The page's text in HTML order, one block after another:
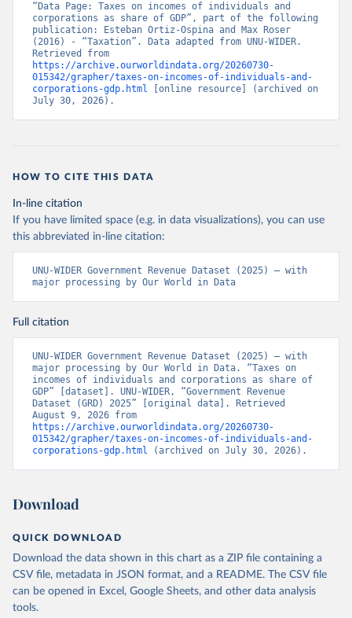
“Data Page: Taxes on incomes of individuals and
corporations as share of GDP”, part of the following
publication: Esteban Ortiz-Ospina and Max Roser
(2016) - “Taxation”. Data adapted from UNU-WIDER.
https://archive.ourworldindata.org/20260730-
015342/grapher/taxes-on-incomes-of-individuals-and-
corporations-gdp.html [online resource] (archived on
July 30, 2026).
HOW TO CITE THIS DATA
In-line citation
If you have limited space (e.g. in data visualizations), you can use
this abbreviated in-line citation:
UNU-WIDER Government Revenue Dataset (2025) – with
major processing by Our World in Data
Full citation
UNU-WIDER Government Revenue Dataset (2025) – with
major processing by Our World in Data. “Taxes on
incomes of individuals and corporations as share of
GDP” [dataset]. UNU-WIDER, “Government Revenue
Dataset (GRD) 2025” [original data]. Retrieved
https://archive.ourworldindata.org/20260730-
015342/grapher/taxes-on-incomes-of-individuals-and-
corporations-gdp.html (archived on July 30, 2026).
Download
QUICK DOWNLOAD
Download the data shown in this chart as a ZIP file containing a
CSV file, metadata in JSON format, and a README. The CSV file
can be opened in Excel, Google Sheets, and other data analysis
tools.